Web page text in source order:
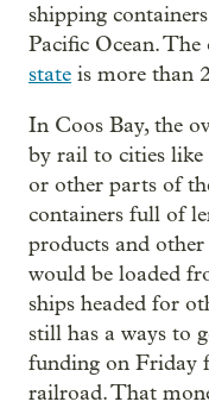
shipping
Pacific Ocean.
state is more than
In Coos Bay, the
by rail to cities like
or other parts of
containers full of
products and
would be loaded
ships headed for
still has a ways to
funding on Friday
railroad. That